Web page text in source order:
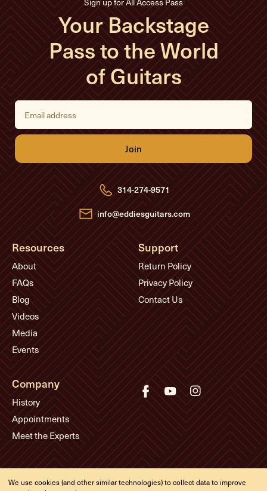
Your Backstage
Pass to the World
of Guitars
E
i
l
d
d
r
e
s
s
314-274-9571
info@eddiesguitars.com
Resources
About
FAQs
Blog
Videos
Media
Events
Support
Return Policy
Privacy Policy
Contact Us
Company
History
Appointments
Meet the Experts
We use cookies (and other similar technologies) to collect data to improve